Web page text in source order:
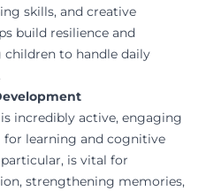
skills, and creative
build resilience and
to handle daily
incredibly active, engaging
for learning and cognitive
is vital for
strengthening memories,